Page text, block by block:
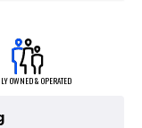
OWNED & OPERATED